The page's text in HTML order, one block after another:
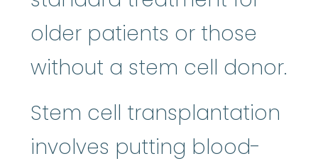
older patients or those
without a stem cell donor.
Stem cell transplantation
involves putting blood-